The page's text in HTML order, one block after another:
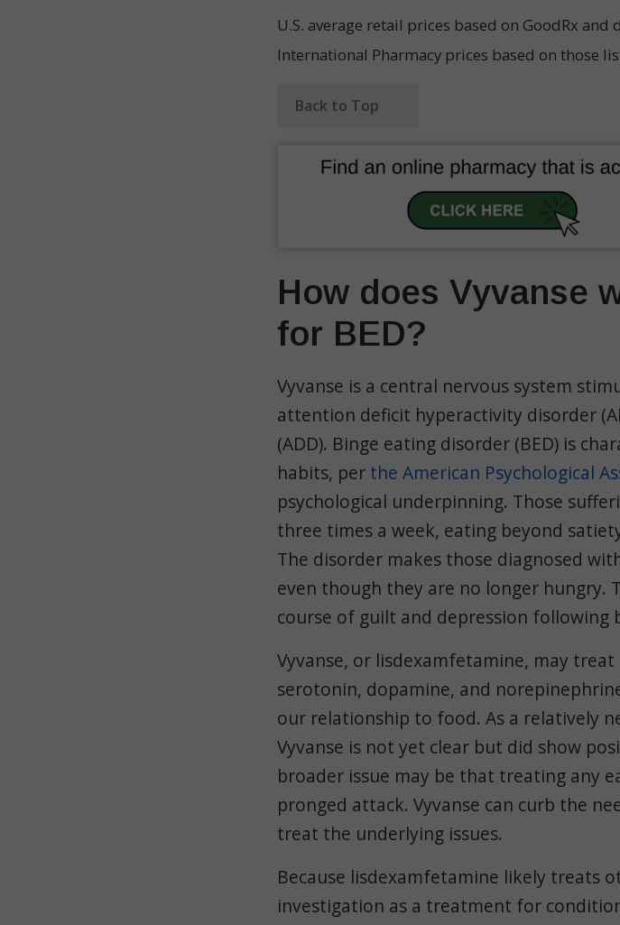
U.S. average retail prices based on GoodRx
International Pharmacy prices based on those
Back to Top
How does Vyvanse
for BED?
Vyvanse is a central nervous system
attention deficit hyperactivity disorder
(ADD). Binge eating disorder (BED) is
habits, per the American Psychological
psychological underpinning. Those
three times a week, eating beyond
The disorder makes those diagnosed
even though they are no longer hungry.
course of guilt and depression following
Vyvanse, or lisdexamfetamine, may
serotonin, dopamine, and
our relationship to food. As a relatively
Vyvanse is not yet clear but did show
broader issue may be that treating any
pronged attack. Vyvanse can curb the
treat the underlying issues.
Because lisdexamfetamine likely treats
investigation as a treatment for